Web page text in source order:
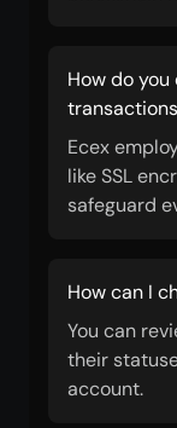
How do
Ecex
like SSL
safeguard
How can I
You can
their
account.